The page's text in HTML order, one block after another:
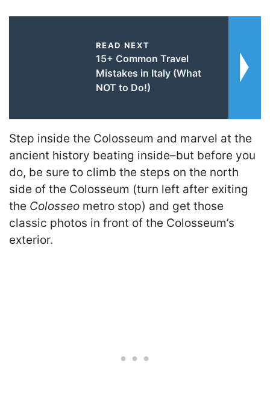
READ NEXT
15+ Common Travel
Mistakes in Italy (What
NOT to Do!)
Step inside the Colosseum and marvel at the
ancient history beating inside–but before you
do, be sure to climb the steps on the north
side of the Colosseum (turn left after exiting
the Colosseo metro stop) and get those
classic photos in front of the Colosseum’s
exterior.